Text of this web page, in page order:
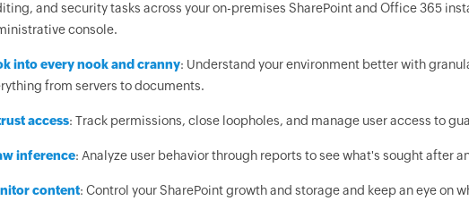
and security tasks across your on-premises SharePoint and Office 365
console.
into every nook and cranny: Understand your environment better with
from servers to documents.
access: Track permissions, close loopholes, and manage user access to
inference: Analyze user behavior through reports to see what's sought after
content: Control your SharePoint growth and storage and keep an eye on